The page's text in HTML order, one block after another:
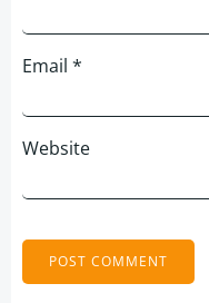
Email *
Website